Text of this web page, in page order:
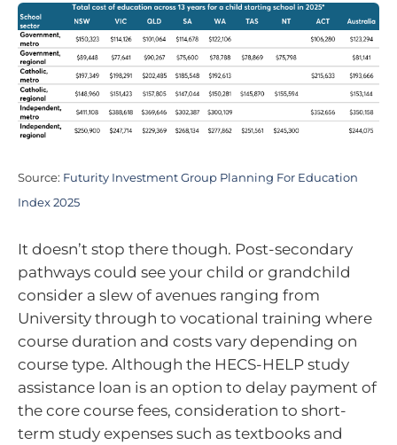
Source: Futurity Investment Group Planning For Education
Index 2025
It doesn’t stop there though. Post-secondary
pathways could see your child or grandchild
consider a slew of avenues ranging from
University through to vocational training where
course duration and costs vary depending on
course type. Although the HECS-HELP study
assistance loan is an option to delay payment of
the core course fees, consideration to short-
term study expenses such as textbooks and